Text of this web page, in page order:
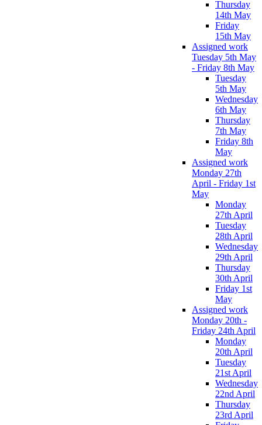
Thursday
14th May
Friday
15th May
Assigned work
Tuesday 5th May
- Friday 8th May
Tuesday
5th May
Wednesday
6th May
Thursday
7th May
Friday 8th
May
Assigned work
Monday 27th
April - Friday 1st
May
Monday
27th April
Tuesday
28th April
Wednesday
29th April
Thursday
30th April
Friday 1st
May
Assigned work
Monday 20th -
Friday 24th April
Monday
20th April
Tuesday
21st April
Wednesday
22nd April
Thursday
23rd April